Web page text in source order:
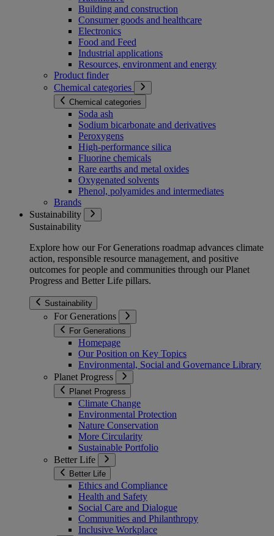
Building and construction
Consumer goods and healthcare
Electronics
Food and Feed
Industrial applications
Resources, environment and energy
Product finder
Chemical categories
Chemical categories
Soda ash
Sodium bicarbonate and derivatives
Peroxygens
High-performance silica
Fluorine chemicals
Rare earths and metal oxides
Oxygenated solvents
Phenol, polyamides and intermediates
Brands
Sustainability
Sustainability
Explore how our For Generations roadmap advances climate
action, responsible resource management, and positive
outcomes for people and communities through our Planet
Progress and Better Life pillars.
Sustainability
For Generations
For Generations
Homepage
Our Position on Key Topics
Environmental, Social and Governance Library
Planet Progress
Planet Progress
Climate Change
Environmental Protection
Nature Conservation
More Circularity
Sustainable Portfolio
Better Life
Better Life
Ethics and Compliance
Health and Safety
Social Care and Dialogue
Communities and Philanthropy
Inclusive Workplace